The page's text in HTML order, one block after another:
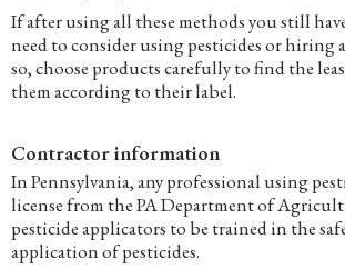
If after using all these methods you still
need to consider using pesticides or hiring
so, choose products carefully to find the
them according to their label.
Contractor information
In Pennsylvania, any professional using
license from the PA Department of
pesticide applicators to be trained in the
application of pesticides.